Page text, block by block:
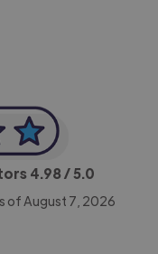
4.98/ 5.0
of August 7, 2026